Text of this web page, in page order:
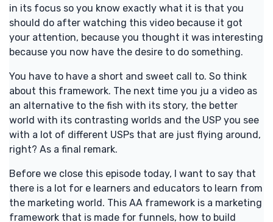
in its focus so you know exactly what it is that you
should do after watching this video because it got
your attention, because you thought it was interesting
because you now have the desire to do something.
You have to have a short and sweet call to. So think
about this framework. The next time you ju a video as
an alternative to the fish with its story, the better
world with its contrasting worlds and the USP you see
with a lot of different USPs that are just flying around,
right? As a final remark.
Before we close this episode today, I want to say that
there is a lot for e learners and educators to learn from
the marketing world. This AA framework is a marketing
framework that is made for funnels, how to build